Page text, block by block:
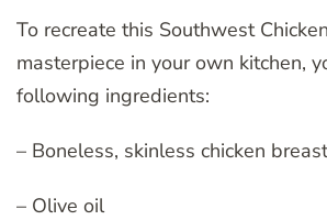
To recreate this Southwest
masterpiece in your own kitchen,
following ingredients:
– Boneless, skinless chicken
– Olive oil